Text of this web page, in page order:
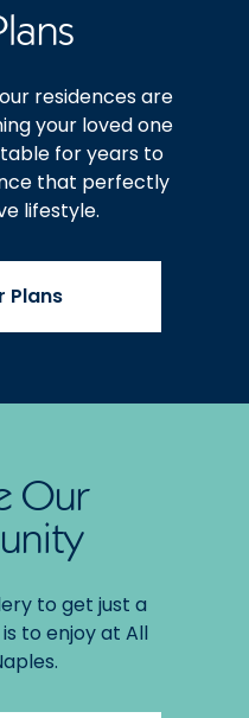
residences are
your loved one
for years to
that perfectly
lifestyle.
Plans
Our
to get just a
to enjoy at All